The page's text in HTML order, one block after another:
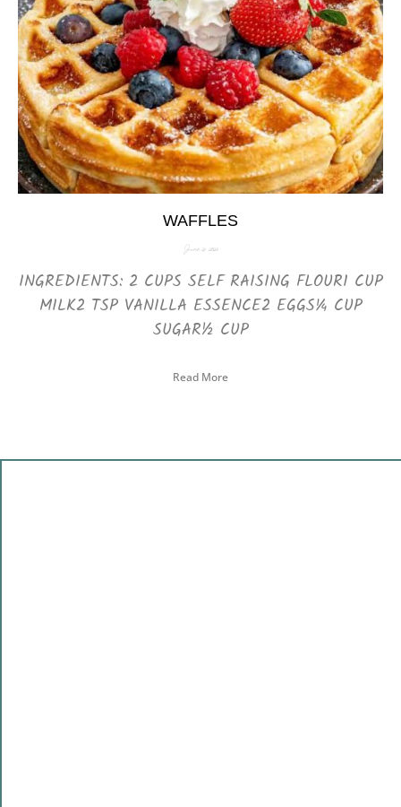
WAFFLES
June 21, 2025
INGREDIENTS: 2 CUPS SELF RAISING FLOUR1 CUP
MILK2 TSP VANILLA ESSENCE2 EGGS¼ CUP
SUGAR½ CUP
Read More